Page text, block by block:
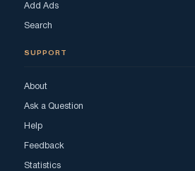
Add Ads
Search
SUPPORT
About
Ask a Question
Help
Feedback
Statistics